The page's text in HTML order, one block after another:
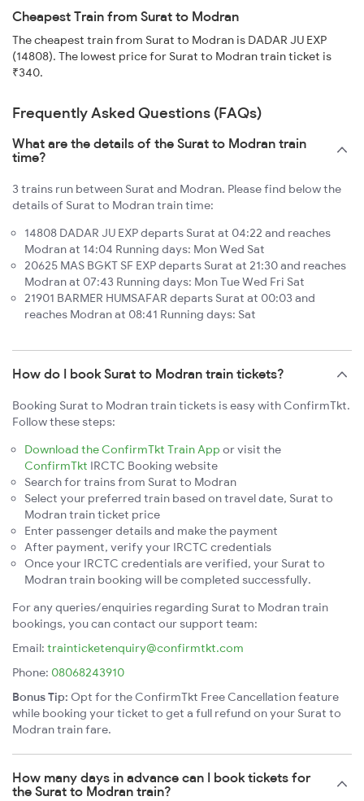
Cheapest Train from Surat to Modran
The cheapest train from Surat to Modran is DADAR JU EXP
(14808). The lowest price for Surat to Modran train ticket is
₹340.
Frequently Asked Questions (FAQs)
What are the details of the Surat to Modran train
time?
3 trains run between Surat and Modran. Please find below the
details of Surat to Modran train time:
14808 DADAR JU EXP departs Surat at 04:22 and reaches
Modran at 14:04 Running days: Mon Wed Sat
20625 MAS BGKT SF EXP departs Surat at 21:30 and reaches
Modran at 07:43 Running days: Mon Tue Wed Fri Sat
21901 BARMER HUMSAFAR departs Surat at 00:03 and
reaches Modran at 08:41 Running days: Sat
How do I book Surat to Modran train tickets?
Booking Surat to Modran train tickets is easy with ConfirmTkt.
Follow these steps:
Download the ConfirmTkt Train App or visit the
ConfirmTkt IRCTC Booking website
Search for trains from Surat to Modran
Select your preferred train based on travel date, Surat to
Modran train ticket price
Enter passenger details and make the payment
After payment, verify your IRCTC credentials
Once your IRCTC credentials are verified, your Surat to
Modran train booking will be completed successfully.
For any queries/enquiries regarding Surat to Modran train
bookings, you can contact our support team:
Email: trainticketenquiry@confirmtkt.com
Phone: 08068243910
Bonus Tip: Opt for the ConfirmTkt Free Cancellation feature
while booking your ticket to get a full refund on your Surat to
Modran train fare.
How many days in advance can I book tickets for
the Surat to Modran train?